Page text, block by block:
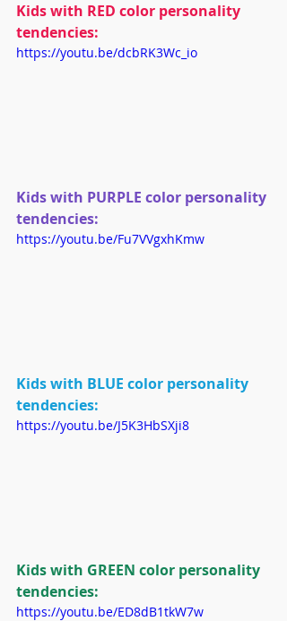
Kids with RED color personality
tendencies:
https://youtu.be/dcbRK3Wc_io
Kids with PURPLE color personality
tendencies:
https://youtu.be/Fu7VVgxhKmw
Kids with BLUE color personality
tendencies:
https://youtu.be/J5K3HbSXji8
Kids with GREEN color personality
tendencies:
https://youtu.be/ED8dB1tkW7w